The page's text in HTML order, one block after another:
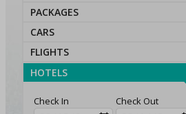
PACKAGES
CARS
FLIGHTS
HOTELS
Check In Check Out